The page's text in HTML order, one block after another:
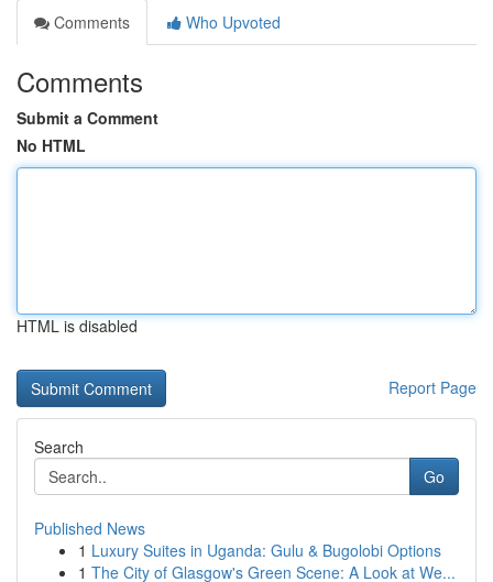
Comments
Who Upvoted
Comments
Submit a Comment
No HTML
HTML is disabled
Report Page
Search
Go
Published News
1 Luxury Suites in Uganda: Gulu & Bugolobi Options
1 The City of Glasgow's Green Scene: A Look at We...